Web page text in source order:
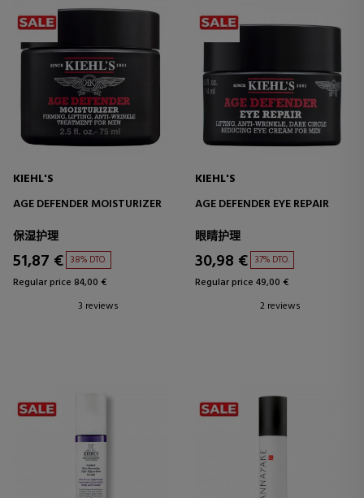
KIEHL'S
AGE DEFENDER MOISTURIZER
保湿护理
51,87 € 38% DTO.
Regular price 84,00 €
3 reviews
KIEHL'S
AGE DEFENDER EYE REPAIR
眼睛护理
30,98 € 37% DTO.
Regular price 49,00 €
2 reviews